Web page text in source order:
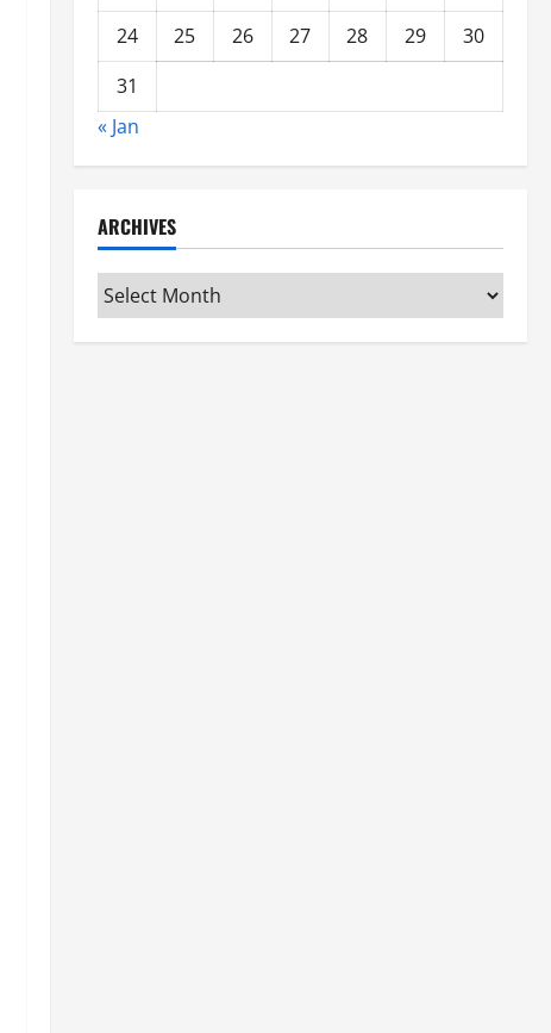
24
25 26 27 28 29
30
31
« Jan
ARCHIVES
Archives